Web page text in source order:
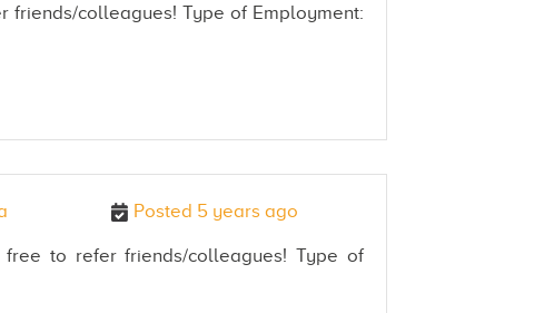
friends/colleagues! Type of Employment:
Posted 5 years ago
to refer friends/colleagues! Type of